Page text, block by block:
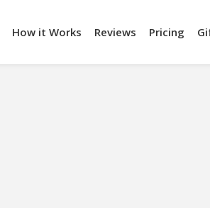
How it Works Reviews Pricing